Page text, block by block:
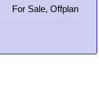
For Sale, Offplan